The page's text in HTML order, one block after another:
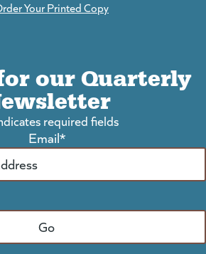
Your Printed Copy
our Quarterly
required fields
Email*